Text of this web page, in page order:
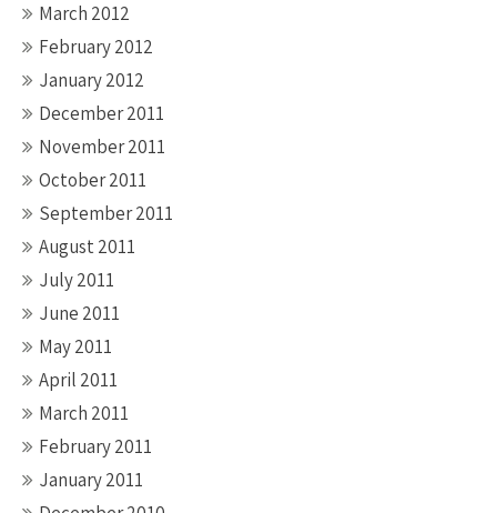
March 2012
February 2012
January 2012
December 2011
November 2011
October 2011
September 2011
August 2011
July 2011
June 2011
May 2011
April 2011
March 2011
February 2011
January 2011